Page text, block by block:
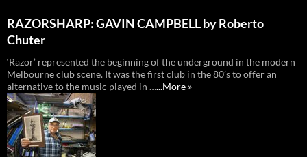
RAZORSHARP: GAVIN CAMPBELL by Roberto
Chuter
‘Razor’ represented the beginning of the underground in the modern
Melbourne club scene. It was the first club in the 80’s to offer an
alternative to the music played in …...More »